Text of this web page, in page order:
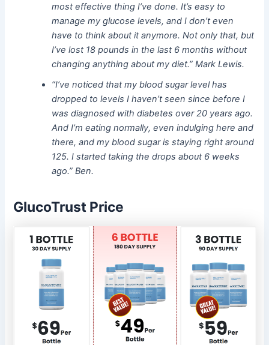
most effective thing I’ve done. It’s easy to
manage my glucose levels, and I don’t even
have to think about it anymore. Not only that, but
I’ve lost 18 pounds in the last 6 months without
changing anything about my diet.” Mark Lewis.
“I’ve noticed that my blood sugar level has
dropped to levels I haven’t seen since before I
was diagnosed with diabetes over 20 years ago.
And I’m eating normally, even indulging here and
there, and my blood sugar is staying right around
125. I started taking the drops about 6 weeks
ago.” Ben.
GlucoTrust Price